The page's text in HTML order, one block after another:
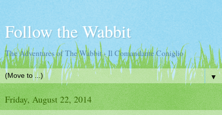
Follow the Wabbit
The Adventures of The Wabbit - Il Comandante Coniglio
▼
Friday, August 22, 2014